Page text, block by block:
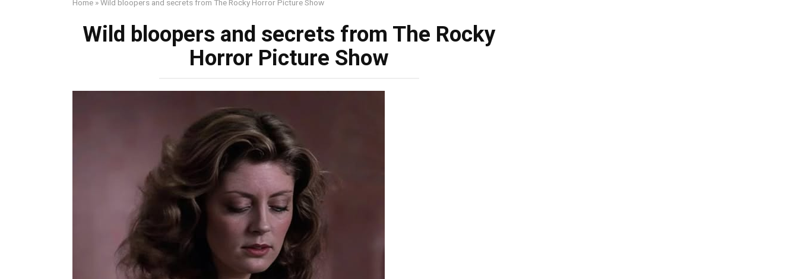
Home »Wild bloopers and secrets from The Rocky Horror Picture Show
Wild bloopers and secrets from The Rocky
Horror Picture Show